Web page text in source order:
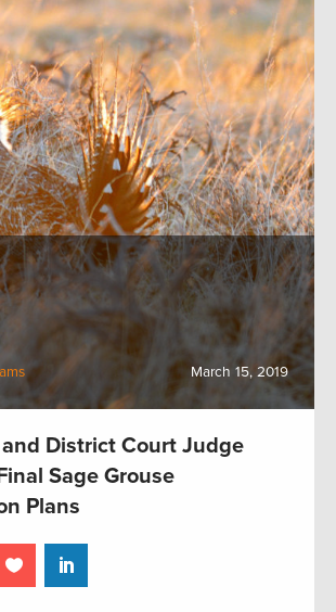
March 15, 2019
District Court Judge
Sage Grouse
Plans